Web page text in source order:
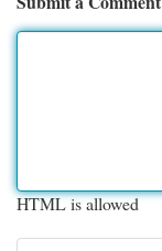
HTML is allowed